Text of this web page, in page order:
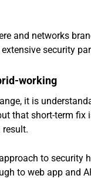
and networks
security
working
it is
that short-term
result.
to security
to web app and